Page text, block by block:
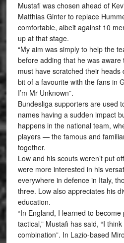
Mustafi was chosen ahead of
Matthias Ginter to replace
comfortable, albeit against 10
up at that stage.
“My aim was simply to help the
before adding that he was
must have scratched their heads
bit of a favourite with the fans in
I’m Mr Unknown”.
Bundesliga supporters are used
names having a sudden impact
happens in the national team,
players — the famous and
together.
Low and his scouts weren’t put
were more interested in his
everywhere in defence in Italy,
three. Low also appreciates his
education.
“In England, I learned to
tactical,” Mustafi has said, “I
combination”. In Lazio-based